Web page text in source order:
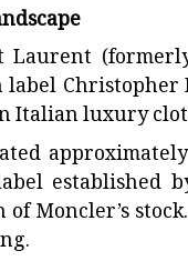
Italian luxury
established
Moncler’s